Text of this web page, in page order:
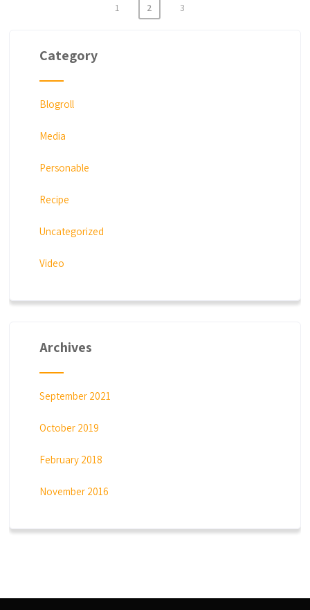
navigation
1 2 3
Category
Blogroll
Media
Personable
Recipe
Uncategorized
Video
Archives
September 2021
October 2019
February 2018
November 2016